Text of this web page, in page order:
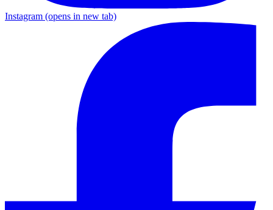
Instagram (opens in new tab)